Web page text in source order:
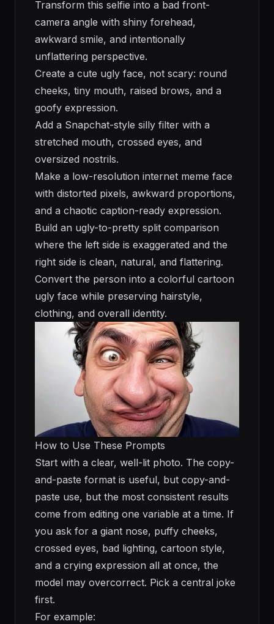
Transform this selfie into a bad front-
camera angle with shiny forehead,
awkward smile, and intentionally
unflattering perspective.
Create a cute ugly face, not scary: round
cheeks, tiny mouth, raised brows, and a
goofy expression.
Add a Snapchat-style silly filter with a
stretched mouth, crossed eyes, and
oversized nostrils.
Make a low-resolution internet meme face
with distorted pixels, awkward proportions,
and a chaotic caption-ready expression.
Build an ugly-to-pretty split comparison
where the left side is exaggerated and the
right side is clean, natural, and flattering.
Convert the person into a colorful cartoon
ugly face while preserving hairstyle,
clothing, and overall identity.
How to Use These Prompts
Start with a clear, well-lit photo. The copy-
and-paste format is useful, but copy-and-
paste use, but the most consistent results
come from editing one variable at a time. If
you ask for a giant nose, puffy cheeks,
crossed eyes, bad lighting, cartoon style,
and a crying expression all at once, the
model may overcorrect. Pick a central joke
first.
For example: